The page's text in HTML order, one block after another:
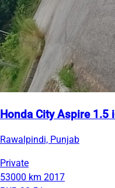
Honda City Aspire 1.5
Rawalpindi, Punjab
Private
53000 km 2017